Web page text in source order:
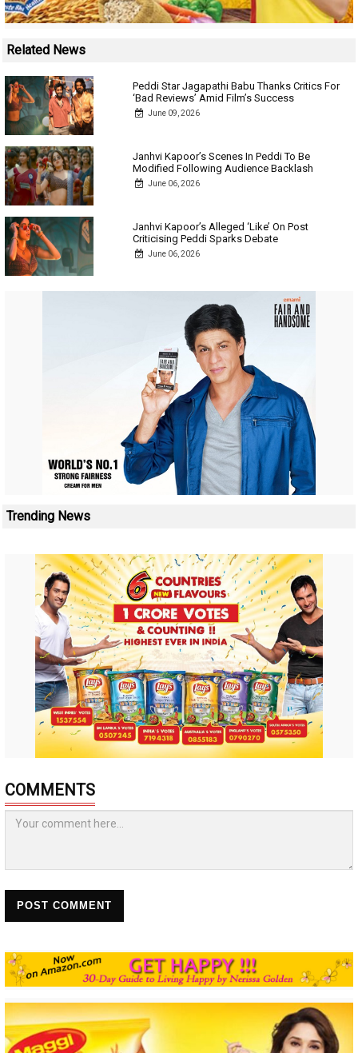
Related News
Peddi Star Jagapathi Babu Thanks Critics For
‘Bad Reviews’ Amid Film’s Success
June 09, 2026
Janhvi Kapoor’s Scenes In Peddi To Be
Modified Following Audience Backlash
June 06, 2026
Janhvi Kapoor’s Alleged ‘Like’ On Post
Criticising Peddi Sparks Debate
June 06, 2026
Trending News
COMMENTS
POST COMMENT